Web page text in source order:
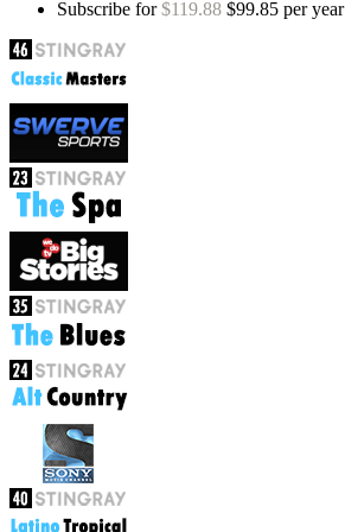
Subscribe for$119.88 $99.85 per year